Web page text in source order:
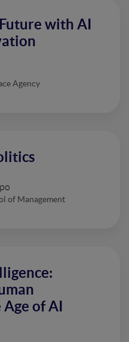
with AI
Agency
of Management
of AI